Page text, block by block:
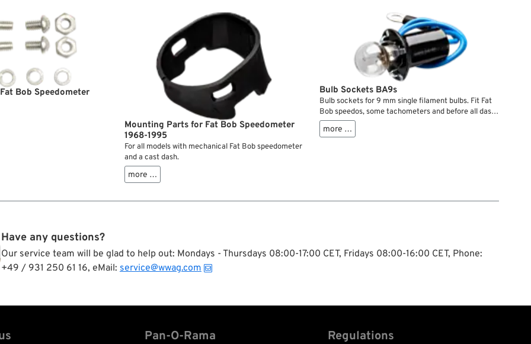
Bob Speedometer
Mounting Parts for Fat Bob Speedometer
1968-1995
For all models with mechanical Fat Bob speedometer
and a cast dash.
more …
Bulb Sockets BA9s
Bulb sockets for 9 mm single filament bulbs. Fit Fat
Bob speedos, some tachometers and before all dash
cover baseplates. Check diameters for possible use
on your Knucklehead, Panhead, Shovelhead,
more …
Have any questions?
Our service team will be glad to help out: Mondays - Thursdays 08:00-17:00 CET, Fridays 08:00-16:00 CET, Phone:
+49 / 931 250 61 16, eMail: service@wwag.com
Pan-O-Rama Regulations